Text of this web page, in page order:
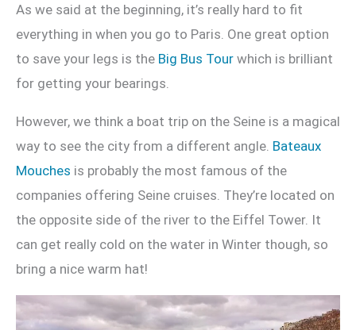
As we said at the beginning, it’s really hard to fit
everything in when you go to Paris. One great option
to save your legs is the Big Bus Tour which is brilliant
for getting your bearings.
However, we think a boat trip on the Seine is a magical
way to see the city from a different angle. Bateaux
Mouches is probably the most famous of the
companies offering Seine cruises. They’re located on
the opposite side of the river to the Eiffel Tower. It
can get really cold on the water in Winter though, so
bring a nice warm hat!